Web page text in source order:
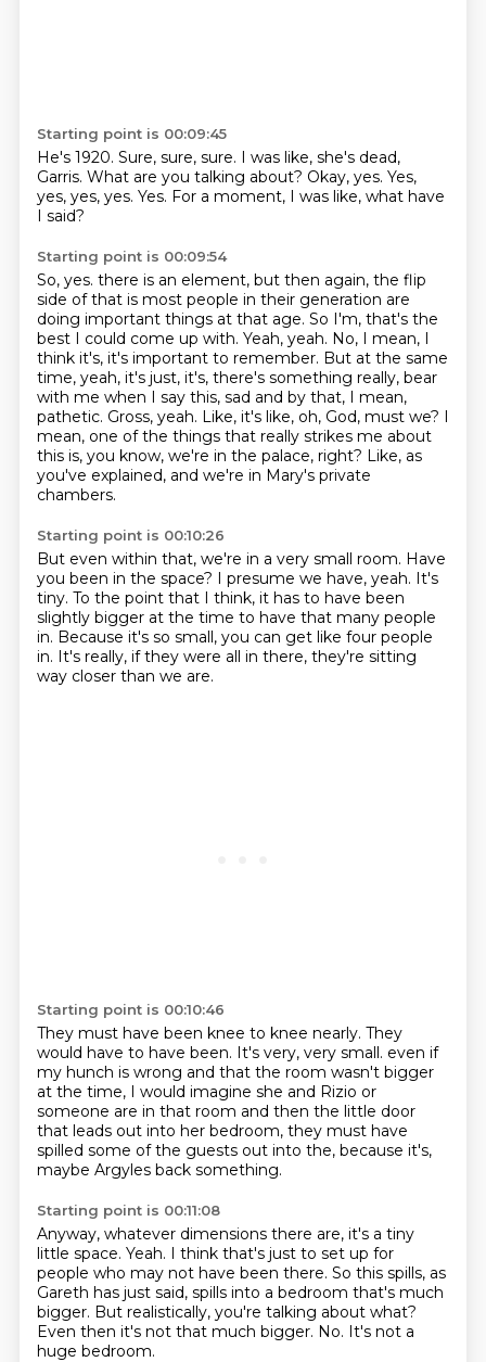
Starting point is 00:09:45
He's 1920. Sure, sure, sure. I was like, she's dead,
Garris. What are you talking about? Okay, yes. Yes,
yes, yes, yes. Yes. For a moment, I was like, what have
I said?
Starting point is 00:09:54
So, yes. there is an element, but then again, the flip
side of that is most people in their generation are
doing important things at that age. So I'm, that's the
best I could come up with. Yeah, yeah. No, I mean, I
think it's, it's important to remember. But at the same
time, yeah, it's just, it's, there's something really, bear
with me when I say this, sad and by that, I mean,
pathetic. Gross, yeah. Like, it's like, oh, God, must we? I
mean, one of the things that really strikes me about
this is, you know, we're in the palace, right? Like, as
you've explained, and we're in Mary's private
chambers.
Starting point is 00:10:26
But even within that, we're in a very small room. Have
you been in the space? I presume we have, yeah. It's
tiny. To the point that I think, it has to have been
slightly bigger at the time to have that many people
in. Because it's so small, you can get like four people
in. It's really, if they were all in there, they're sitting
way closer than we are.
Starting point is 00:10:46
They must have been knee to knee nearly. They
would have to have been. It's very, very small. even if
my hunch is wrong and that the room wasn't bigger
at the time, I would imagine she and Rizio or
someone are in that room and then the little door
that leads out into her bedroom, they must have
spilled some of the guests out into the, because it's,
maybe Argyles back something.
Starting point is 00:11:08
Anyway, whatever dimensions there are, it's a tiny
little space. Yeah. I think that's just to set up for
people who may not have been there. So this spills, as
Gareth has just said, spills into a bedroom that's much
bigger. But realistically, you're talking about what?
Even then it's not that much bigger. No. It's not a
huge bedroom.